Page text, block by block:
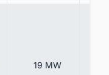
19 MW